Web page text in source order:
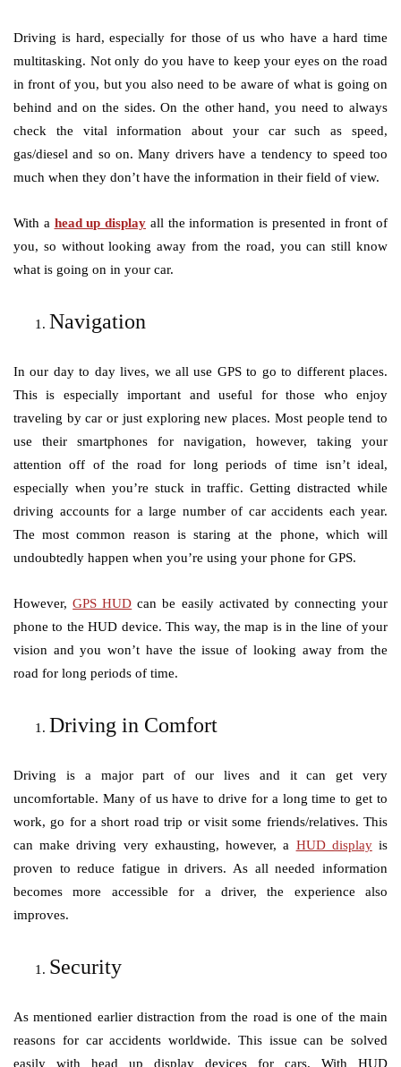
Driving is hard, especially for those of us who have a hard time
multitasking. Not only do you have to keep your eyes on the road
in front of you, but you also need to be aware of what is going on
behind and on the sides. On the other hand, you need to always
check the vital information about your car such as speed,
gas/diesel and so on. Many drivers have a tendency to speed too
much when they don’t have the information in their field of view.
With a head up display all the information is presented in front of
you, so without looking away from the road, you can still know
what is going on in your car.
Navigation
In our day to day lives, we all use GPS to go to different places.
This is especially important and useful for those who enjoy
traveling by car or just exploring new places. Most people tend to
use their smartphones for navigation, however, taking your
attention off of the road for long periods of time isn’t ideal,
especially when you’re stuck in traffic. Getting distracted while
driving accounts for a large number of car accidents each year.
The most common reason is staring at the phone, which will
undoubtedly happen when you’re using your phone for GPS.
However,GPS HUD can be easily activated by connecting your
phone to the HUD device. This way, the map is in the line of your
vision and you won’t have the issue of looking away from the
road for long periods of time.
Driving in Comfort
Driving is a major part of our lives and it can get very
uncomfortable. Many of us have to drive for a long time to get to
work, go for a short road trip or visit some friends/relatives. This
can make driving very exhausting, however, a HUD displayis
proven to reduce fatigue in drivers. As all needed information
becomes more accessible for a driver, the experience also
improves.
Security
As mentioned earlier distraction from the road is one of the main
reasons for car accidents worldwide. This issue can be solved
easily with head up display devices for cars. With HUD